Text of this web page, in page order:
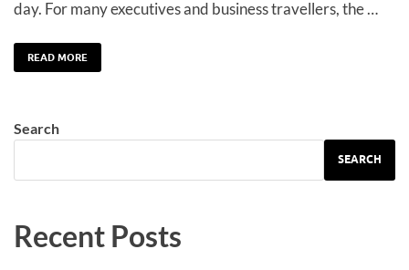
day. For many executives and business travellers, the …
READ MORE
Search
SEARCH
Recent Posts